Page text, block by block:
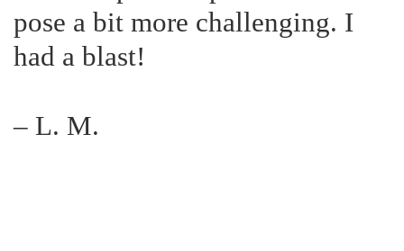
pose a bit more challenging. I
had a blast!
– L. M.